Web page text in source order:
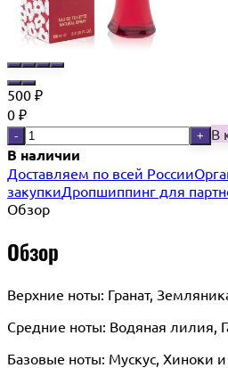
500 ₽
0 ₽
- + В
В наличии
Доставляем по всей России
закупкиДропшиппинг для
Обзор
Обзор
Верхние ноты: Гранат,
Средние ноты: Водяная лилия,
Базовые ноты: Мускус, Хиноки